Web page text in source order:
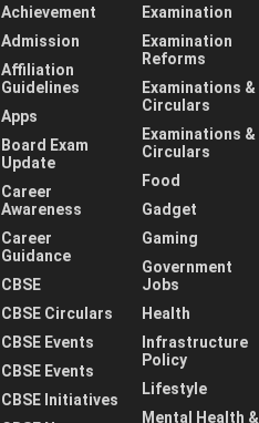
Achievement
Admission
Affiliation
Guidelines
Apps
Board Exam
Update
Career
Awareness
Career
Guidance
CBSE
CBSE Circulars
CBSE Events
CBSE Events
CBSE Initiatives
Examination
Examination
Reforms
Examinations &
Circulars
Examinations &
Circulars
Food
Gadget
Gaming
Government
Jobs
Health
Infrastructure
Policy
Lifestyle
Mental Health &